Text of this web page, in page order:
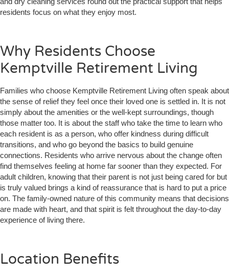
residents focus on what they enjoy most.
Why Residents Choose
Kemptville Retirement Living
Families who choose Kemptville Retirement Living often speak about
the sense of relief they feel once their loved one is settled in. It is not
simply about the amenities or the well-kept surroundings, though
those matter too. It is about the staff who take the time to learn who
each resident is as a person, who offer kindness during difficult
transitions, and who go beyond the basics to build genuine
connections. Residents who arrive nervous about the change often
find themselves feeling at home far sooner than they expected. For
adult children, knowing that their parent is not just being cared for but
is truly valued brings a kind of reassurance that is hard to put a price
on. The family-owned nature of this community means that decisions
are made with heart, and that spirit is felt throughout the day-to-day
experience of living there.
Location Benefits